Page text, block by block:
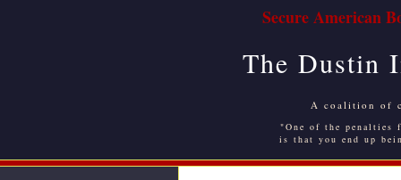
Secure American
The Dustin
A coalition of
"One of the
is that you end up